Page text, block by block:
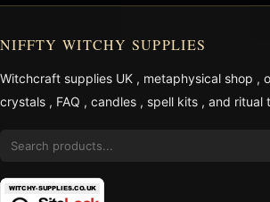
NIFFTY WITCHY SUPPLIES
Witchcraft supplies UK , metaphysical shop ,
crystals , FAQ , candles , spell kits , and ritual